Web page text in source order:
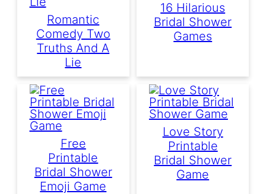
Romantic
Comedy Two
Truths And A
Lie
16 Hilarious
Bridal Shower
Games
Free
Printable
Bridal Shower
Emoji Game
Love Story
Printable
Bridal Shower
Game